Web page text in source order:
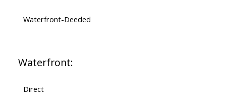
Waterfront-Deeded
Waterfront:
Direct